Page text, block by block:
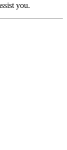
you.